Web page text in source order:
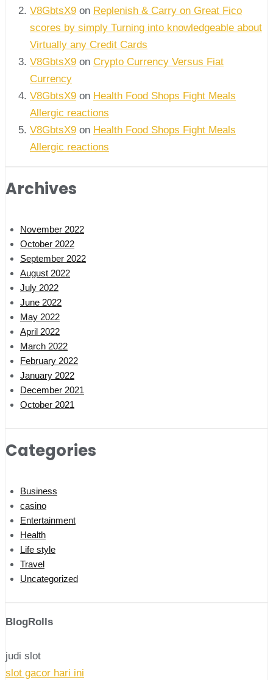
V8GbtsX9 on Replenish & Carry on Great Fico
scores by simply Turning into knowledgeable about
Virtually any Credit Cards
V8GbtsX9 on Crypto Currency Versus Fiat
Currency
V8GbtsX9 on Health Food Shops Fight Meals
Allergic reactions
V8GbtsX9 on Health Food Shops Fight Meals
Allergic reactions
Archives
November 2022
October 2022
September 2022
August 2022
July 2022
June 2022
May 2022
April 2022
March 2022
February 2022
January 2022
December 2021
October 2021
Categories
Business
casino
Entertainment
Health
Life style
Travel
Uncategorized
BlogRolls
judi slot
slot gacor hari ini